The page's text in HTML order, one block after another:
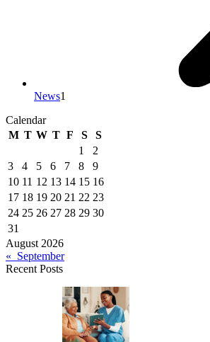
News1
Calendar
M T W T F S
S
1
2
3
4 5 6 7 8
9
10 11 12 13 14 15 16
17 18 19 20 21 22 23
24 25 26 27 28 29 30
31
August 2026
« September
Recent Posts